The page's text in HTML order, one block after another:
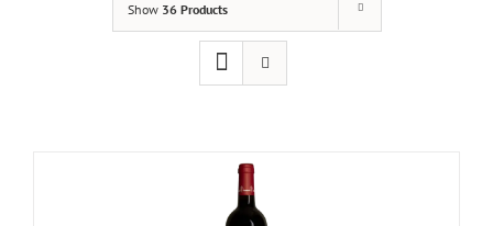
Show 36 Products